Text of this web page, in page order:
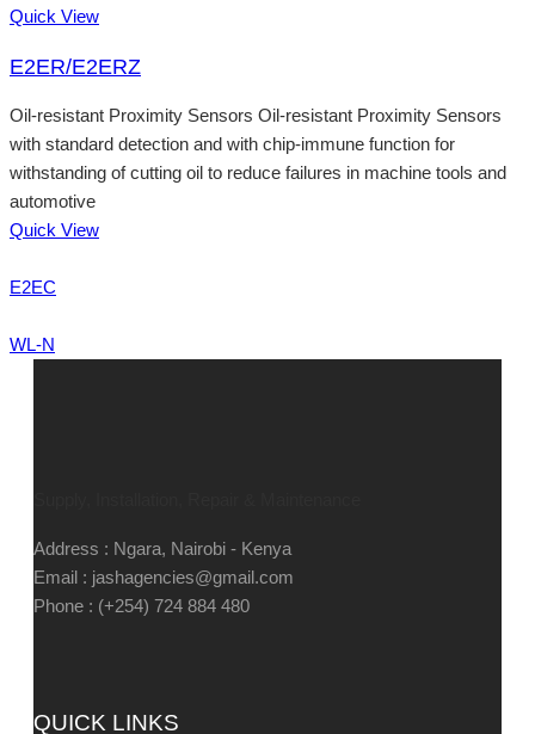
Quick View
E2ER/E2ERZ
Oil-resistant Proximity Sensors Oil-resistant Proximity Sensors
with standard detection and with chip-immune function for
withstanding of cutting oil to reduce failures in machine tools and
automotive
Quick View
E2EC
WL-N
Address : Ngara, Nairobi - Kenya
Email : jashagencies@gmail.com
Phone : (+254) 724 884 480
QUICK LINKS